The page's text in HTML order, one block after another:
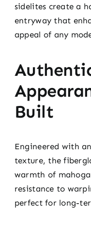
sidelites create a
entryway that
appeal of any
Built
Engineered with
texture, the
warmth of
resistance to
perfect for long-